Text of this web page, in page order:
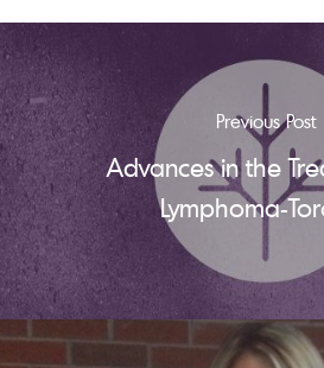
Previous Post
Advances in the
Lymphoma-